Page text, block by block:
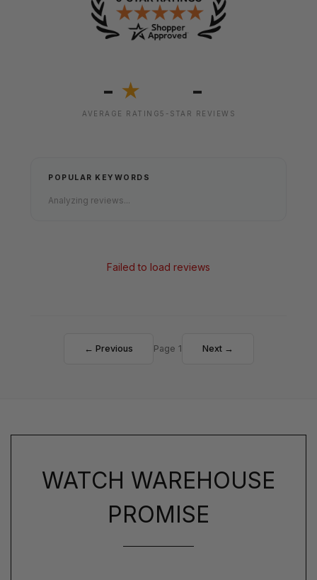
- ★
AVERAGE RATING
-
5-STAR REVIEWS
POPULAR KEYWORDS
Analyzing reviews...
Failed to load reviews
← Previous Page 1 Next →
WATCH WAREHOUSE
PROMISE